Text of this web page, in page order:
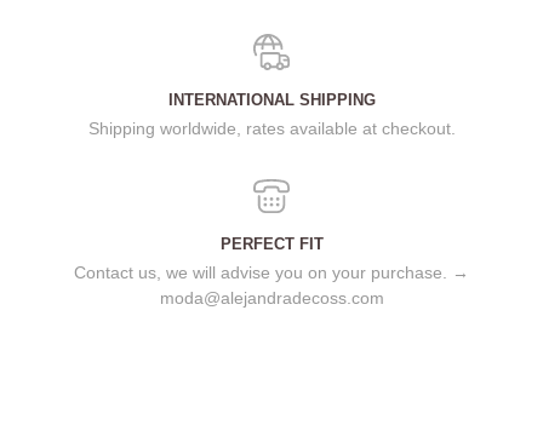
INTERNATIONAL SHIPPING
Shipping worldwide, rates available at checkout.
PERFECT FIT
Contact us, we will advise you on your purchase. →
moda@alejandradecoss.com